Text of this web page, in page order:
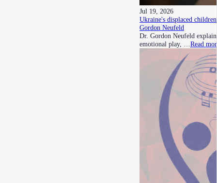
Jul 19, 2026
Ukraine's displaced
Gordon Neufeld
Dr. Gordon Neufeld
emotional play, … Read